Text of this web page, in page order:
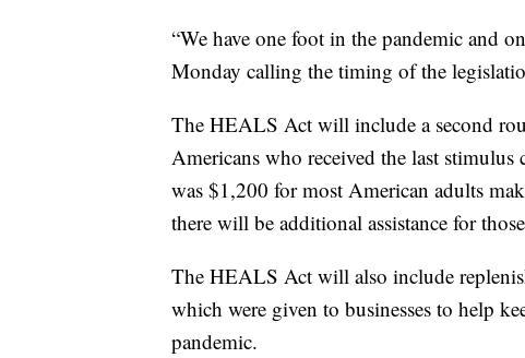
“We have one foot in the pandemic and
Monday calling the timing of the
The HEALS Act will include a second
Americans who received the last
was $1,200 for most American adults
there will be additional assistance for
The HEALS Act will also include
which were given to businesses to help
pandemic.